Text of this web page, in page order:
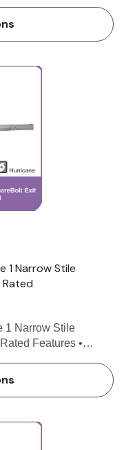
for easy installation • Maintains the l…
1 Narrow Stile
1 Narrow Stile
Features •